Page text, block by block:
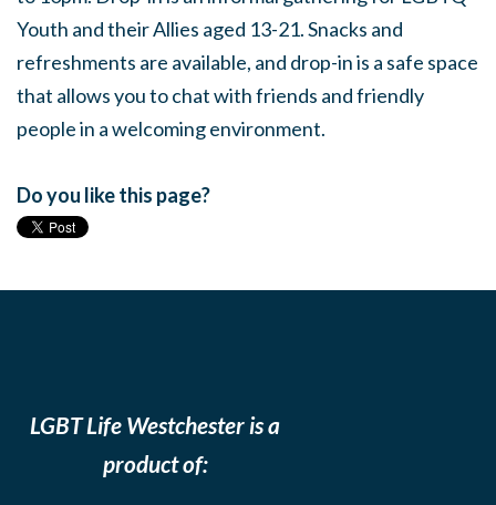
Youth and their Allies aged 13-21. Snacks and
refreshments are available, and drop-in is a safe space
that allows you to chat with friends and friendly
people in a welcoming environment.
Do you like this page?
LGBT Life Westchester is a
product of: